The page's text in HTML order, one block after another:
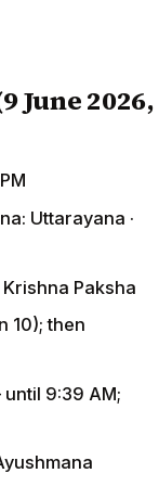
June 2026,
Uttarayana ·
Paksha
10); then
9:39 AM;